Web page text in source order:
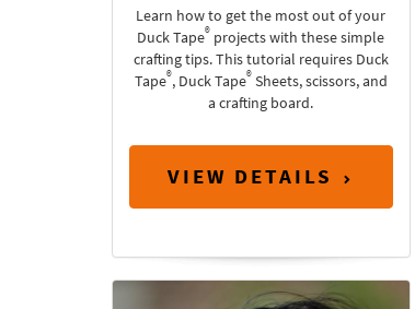
Learn how to get the most out of your
Duck Tape® projects with these simple
crafting tips. This tutorial requires Duck
Tape®, Duck Tape®Sheets, scissors, and
a crafting board.
VIEW DETAILS